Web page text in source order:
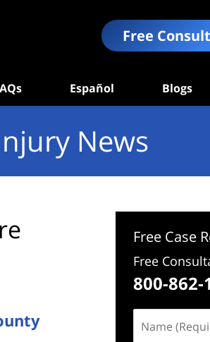
Free
Español Blogs
News
Free Case
Free
800-862-
(Required)